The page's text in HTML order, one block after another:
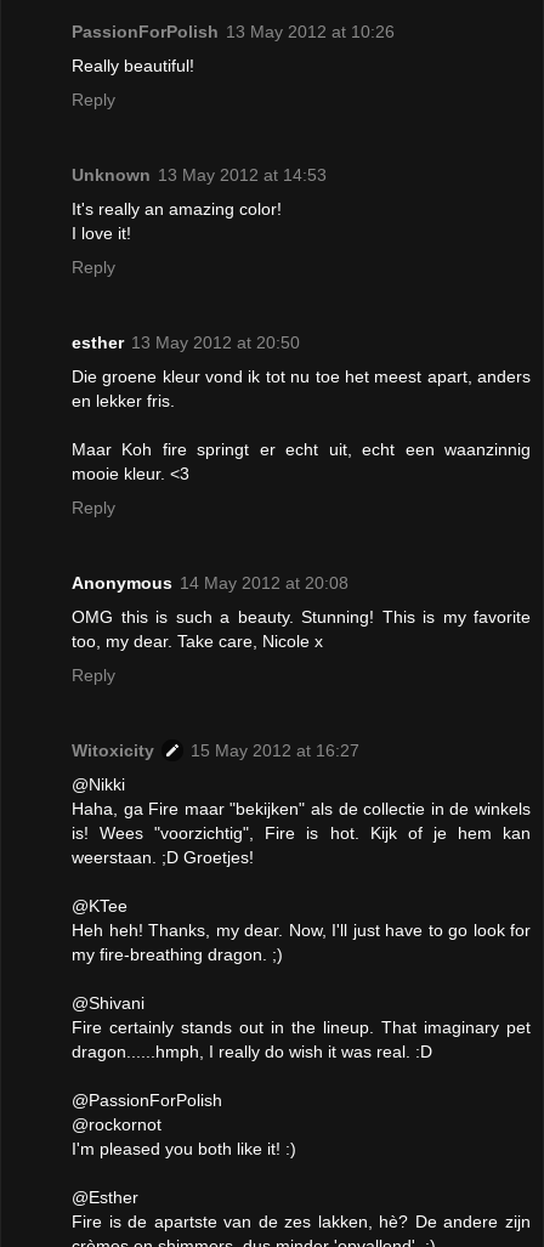
PassionForPolish 13 May 2012 at 10:26
Really beautiful!
Reply
Unknown 13 May 2012 at 14:53
It's really an amazing color!
I love it!
Reply
esther 13 May 2012 at 20:50
Die groene kleur vond ik tot nu toe het meest apart, anders
en lekker fris.
Maar Koh fire springt er echt uit, echt een waanzinnig
mooie kleur. <3
Reply
Anonymous 14 May 2012 at 20:08
OMG this is such a beauty. Stunning! This is my favorite
too, my dear. Take care, Nicole x
Reply
Witoxicity
15 May 2012 at 16:27
@Nikki
Haha, ga Fire maar "bekijken" als de collectie in de winkels
is! Wees "voorzichtig", Fire is hot. Kijk of je hem kan
weerstaan. ;D Groetjes!
@KTee
Heh heh! Thanks, my dear. Now, I'll just have to go look for
my fire-breathing dragon. ;)
@Shivani
Fire certainly stands out in the lineup. That imaginary pet
dragon......hmph, I really do wish it was real. :D
@PassionForPolish
@rockornot
I'm pleased you both like it! :)
@Esther
Fire is de apartste van de zes lakken, hè? De andere zijn